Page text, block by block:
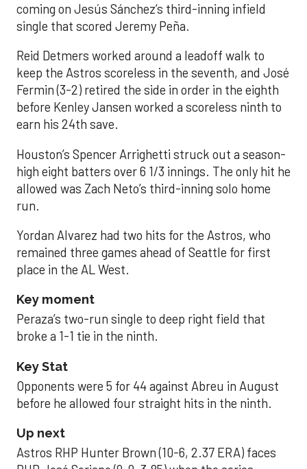
coming on Jesús Sánchez’s third-inning infield
single that scored Jeremy Peña.
Reid Detmers worked around a leadoff walk to
keep the Astros scoreless in the seventh, and José
Fermin (3-2) retired the side in order in the eighth
before Kenley Jansen worked a scoreless ninth to
earn his 24th save.
Houston’s Spencer Arrighetti struck out a season-
high eight batters over 6 1/3 innings. The only hit he
allowed was Zach Neto’s third-inning solo home
run.
Yordan Alvarez had two hits for the Astros, who
remained three games ahead of Seattle for first
place in the AL West.
Key moment
Peraza’s two-run single to deep right field that
broke a 1-1 tie in the ninth.
Key Stat
Opponents were 5 for 44 against Abreu in August
before he allowed four straight hits in the ninth.
Up next
Astros RHP Hunter Brown (10-6, 2.37 ERA) faces